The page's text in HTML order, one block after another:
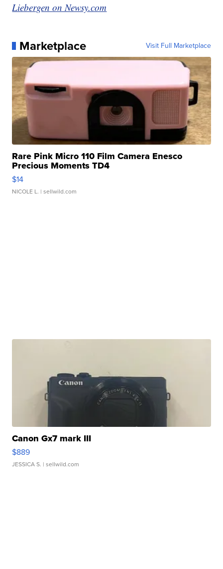
Liebergen on Newsy.com
Marketplace Visit Full Marketplace
Rare Pink Micro 110 Film Camera Enesco
Precious Moments TD4
$14
NICOLE L. | sellwild.com
Canon Gx7 mark III
$889
JESSICA S. | sellwild.com